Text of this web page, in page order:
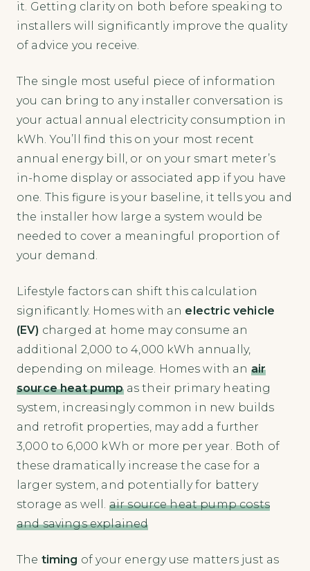
it. Getting clarity on both before speaking to
installers will significantly improve the quality
of advice you receive.
The single most useful piece of information
you can bring to any installer conversation is
your actual annual electricity consumption in
kWh. You’ll find this on your most recent
annual energy bill, or on your smart meter’s
in-home display or associated app if you have
one. This figure is your baseline, it tells you and
the installer how large a system would be
needed to cover a meaningful proportion of
your demand.
Lifestyle factors can shift this calculation
significantly. Homes with an electric vehicle
(EV) charged at home may consume an
additional 2,000 to 4,000 kWh annually,
depending on mileage. Homes with an air
source heat pumpas their primary heating
system, increasingly common in new builds
and retrofit properties, may add a further
3,000 to 6,000 kWh or more per year. Both of
these dramatically increase the case for a
larger system, and potentially for battery
storage as well. air source heat pump costs
and savings explained
The timing of your energy use matters just as